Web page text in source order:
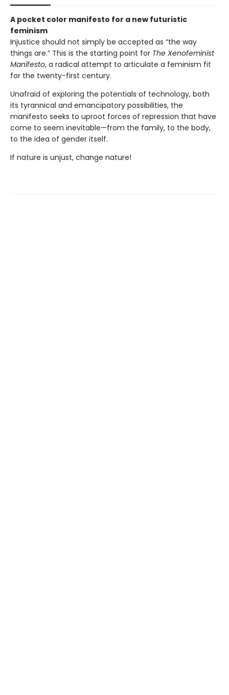
A pocket color manifesto for a new futuristic
feminism
Injustice should not simply be accepted as “the way
things are.” This is the starting point for The Xenofeminist
Manifesto, a radical attempt to articulate a feminism fit
for the twenty-first century.
Unafraid of exploring the potentials of technology, both
its tyrannical and emancipatory possibilities, the
manifesto seeks to uproot forces of repression that have
come to seem inevitable—from the family, to the body,
to the idea of gender itself.
If nature is unjust, change nature!